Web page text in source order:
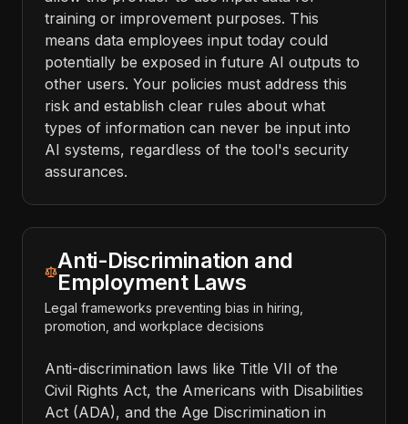
training or improvement purposes. This
means data employees input today could
potentially be exposed in future AI outputs to
other users. Your policies must address this
risk and establish clear rules about what
types of information can never be input into
AI systems, regardless of the tool's security
assurances.
Anti-Discrimination and
Employment Laws
Legal frameworks preventing bias in hiring,
promotion, and workplace decisions
Anti-discrimination laws like Title VII of the
Civil Rights Act, the Americans with Disabilities
Act (ADA), and the Age Discrimination in